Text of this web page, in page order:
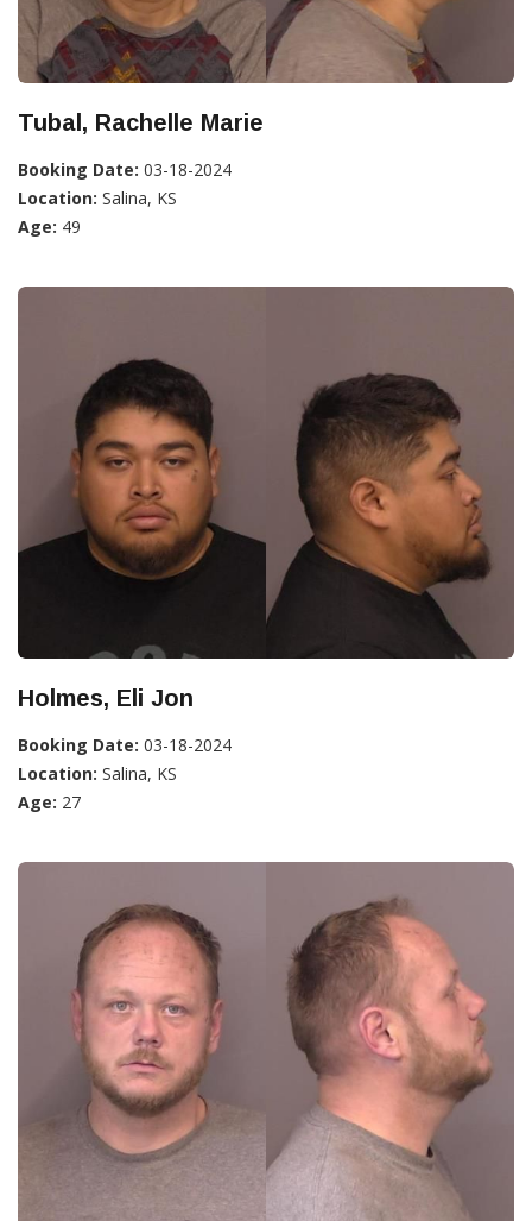
Tubal, Rachelle Marie
Booking Date: 03-18-2024
Location: Salina, KS
Age: 49
Holmes, Eli Jon
Booking Date: 03-18-2024
Location: Salina, KS
Age: 27